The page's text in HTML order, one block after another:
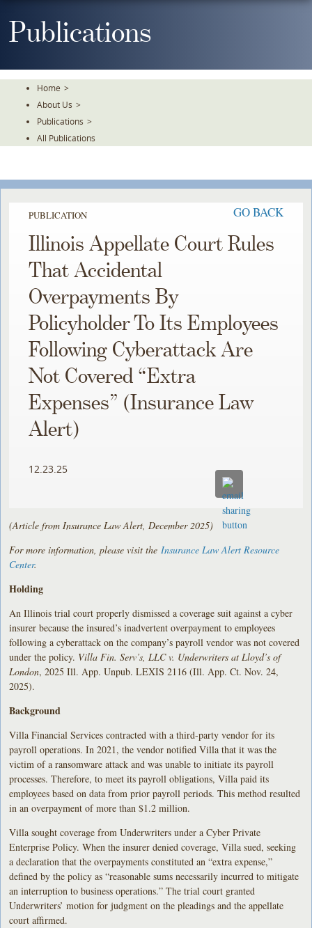
ToPublications
Home >
About Us >
Publications >
All Publications
PUBLICATION GO BACK
Illinois Appellate Court Rules
That Accidental
Overpayments By
Policyholder To Its Employees
Following Cyberattack Are
Not Covered “Extra
Expenses” (Insurance Law
Alert)
12.23.25
(Article from Insurance Law Alert, December 2025)
For more information, please visit the Insurance Law Alert Resource
Center.
Holding
An Illinois trial court properly dismissed a coverage suit against a cyber
insurer because the insured’s inadvertent overpayment to employees
following a cyberattack on the company’s payroll vendor was not covered
under the policy. Villa Fin. Serv’s, LLC v. Underwriters at Lloyd’s of
London, 2025 Ill. App. Unpub. LEXIS 2116 (Ill. App. Ct. Nov. 24,
2025).
Background
Villa Financial Services contracted with a third-party vendor for its
payroll operations. In 2021, the vendor notified Villa that it was the
victim of a ransomware attack and was unable to initiate its payroll
processes. Therefore, to meet its payroll obligations, Villa paid its
employees based on data from prior payroll periods. This method resulted
in an overpayment of more than $1.2 million.
Villa sought coverage from Underwriters under a Cyber Private
Enterprise Policy. When the insurer denied coverage, Villa sued, seeking
a declaration that the overpayments constituted an “extra expense,”
defined by the policy as “reasonable sums necessarily incurred to mitigate
an interruption to business operations.” The trial court granted
Underwriters’ motion for judgment on the pleadings and the appellate
court affirmed.